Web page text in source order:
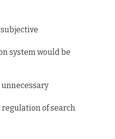
system would be
of search